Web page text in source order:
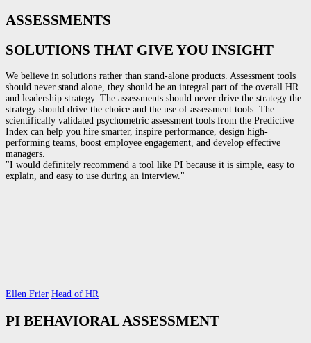
ASSESSMENTS
SOLUTIONS THAT GIVE YOU INSIGHT
We believe in solutions rather than stand-alone products. Assessment tools
should never stand alone, they should be an integral part of the overall HR
and leadership strategy. The assessments should never drive the strategy the
strategy should drive the choice and the use of assessment tools. The
scientifically validated psychometric assessment tools from the Predictive
Index can help you hire smarter, inspire performance, design high-
performing teams, boost employee engagement, and develop effective
managers.
"I would definitely recommend a tool like PI because it is simple, easy to
explain, and easy to use during an interview."
Ellen Frier Head of HR
PI BEHAVIORAL ASSESSMENT